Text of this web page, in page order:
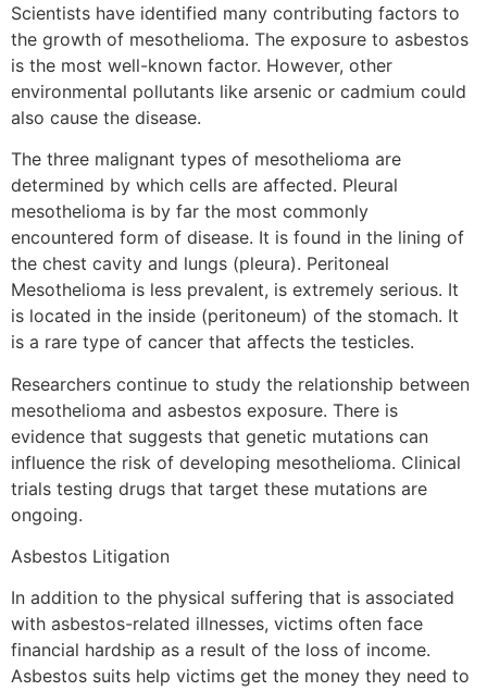
Scientists have identified many contributing factors to
the growth of mesothelioma. The exposure to asbestos
is the most well-known factor. However, other
environmental pollutants like arsenic or cadmium could
also cause the disease.
The three malignant types of mesothelioma are
determined by which cells are affected. Pleural
mesothelioma is by far the most commonly
encountered form of disease. It is found in the lining of
the chest cavity and lungs (pleura). Peritoneal
Mesothelioma is less prevalent, is extremely serious. It
is located in the inside (peritoneum) of the stomach. It
is a rare type of cancer that affects the testicles.
Researchers continue to study the relationship between
mesothelioma and asbestos exposure. There is
evidence that suggests that genetic mutations can
influence the risk of developing mesothelioma. Clinical
trials testing drugs that target these mutations are
ongoing.
Asbestos Litigation
In addition to the physical suffering that is associated
with asbestos-related illnesses, victims often face
financial hardship as a result of the loss of income.
Asbestos suits help victims get the money they need to